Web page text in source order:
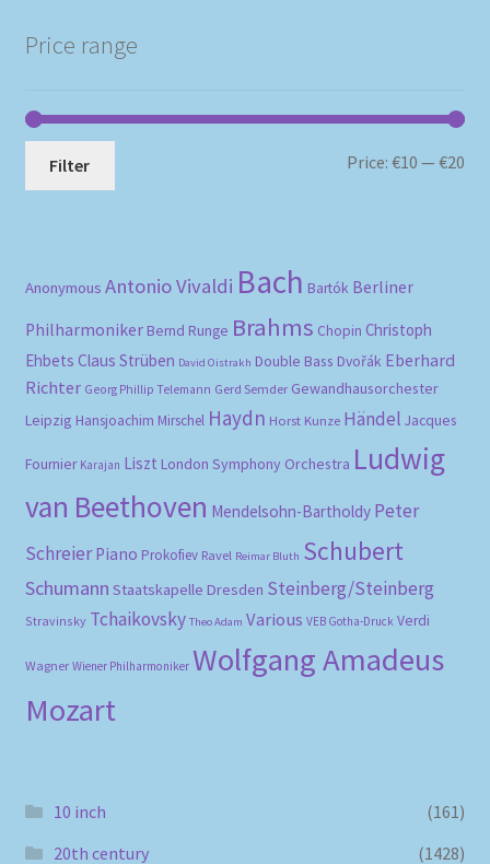
Price range
Filter Price:€10 —€20
Anonymous Antonio Vivaldi Bach Bartók Berliner
Philharmoniker Bernd Runge Brahms Chopin Christoph
Ehbets Claus Strüben David Oistrakh Double Bass Dvořák Eberhard
Richter Georg Phillip Telemann Gerd Semder Gewandhausorchester
Leipzig Hansjoachim Mirschel Haydn Horst Kunze Händel Jacques
Fournier Karajan Liszt London Symphony Orchestra Ludwig
van Beethoven Mendelsohn-Bartholdy Peter
Schreier Piano Prokofiev Ravel Reimar Bluth Schubert
Schumann Staatskapelle Dresden Steinberg/Steinberg
Stravinsky Tchaikovsky Theo Adam Various VEB Gotha-Druck Verdi
Wagner Wiener Philharmoniker Wolfgang Amadeus
Mozart
10 inch
(161)
20th century
(1428)